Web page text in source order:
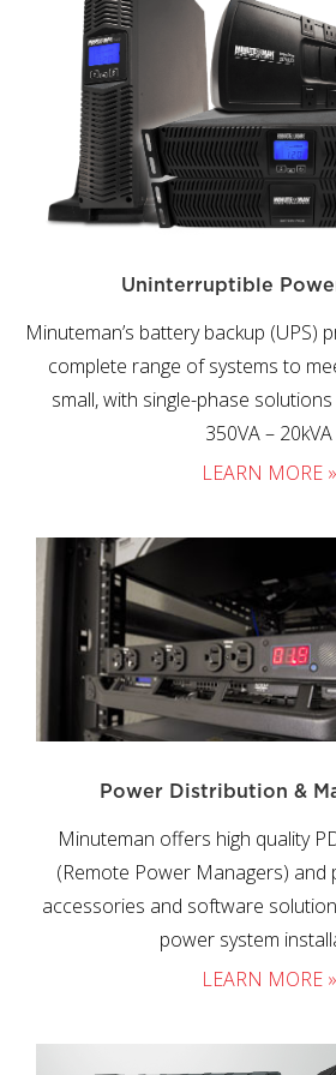
Uninterruptible
Minuteman’s battery backup (UPS)
complete range of systems to
small, with single-phase
350VA – 20kVA
LEARN MORE »
Power Distribution &
Minuteman offers high quality
(Remote Power Managers) and
accessories and software
power system
LEARN MORE »